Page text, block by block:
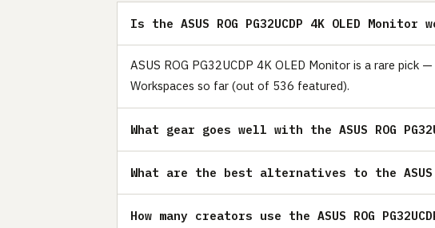
Is the ASUS ROG PG32UCDP 4K OLED
ASUS ROG PG32UCDP 4K OLED Monitor is a rare pick
Workspaces so far (out of 536 featured).
What gear goes well with the ASUS ROG
What are the best alternatives to the ASUS
How many creators use the ASUS ROG